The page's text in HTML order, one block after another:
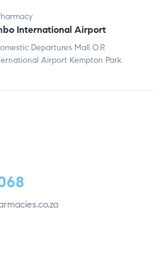
International Airport
Departures Mall O.R
Airport Kempton Park.